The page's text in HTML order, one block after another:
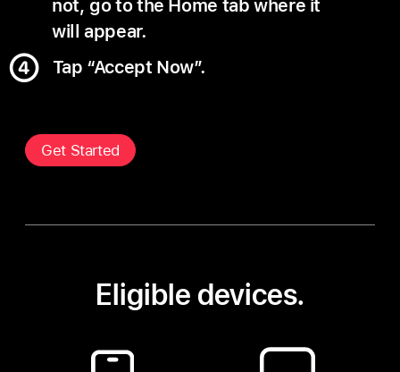
not, go to the Home tab where it
will appear.
Tap “Accept Now”.
Get Started
Eligible devices.